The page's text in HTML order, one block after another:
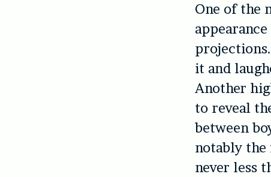
One of the
it and
Another
to reveal
between
notably the
never less